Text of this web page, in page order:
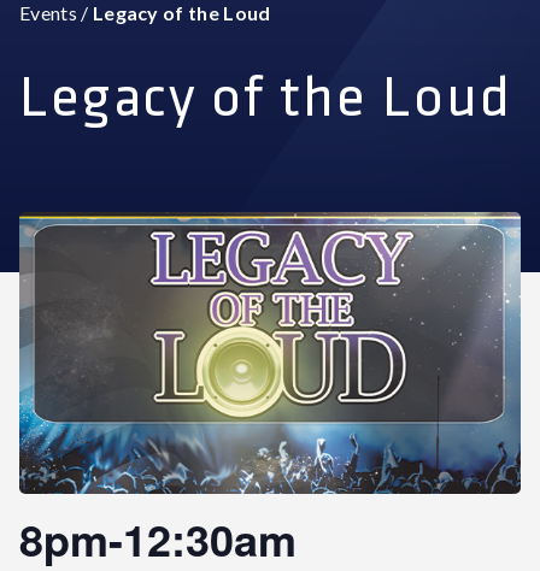
Casino
Group Events
STAR REWARDS
Events / Legacy of the Loud
Legacy of the Loud
8pm-12:30am